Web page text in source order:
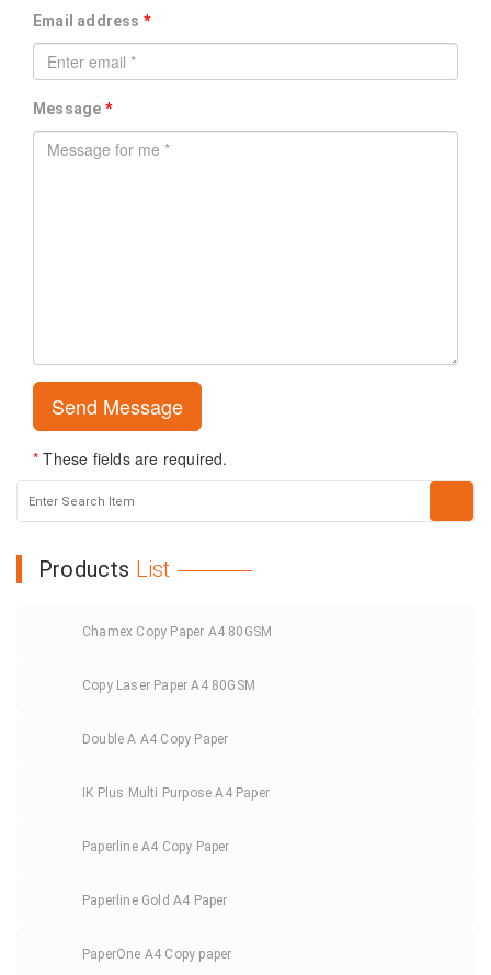
Email address *
Message *
* These fields are required.
Products List
Chamex Copy Paper A4 80GSM
Copy Laser Paper A4 80GSM
Double A A4 Copy Paper
IK Plus Multi Purpose A4 Paper
Paperline A4 Copy Paper
Paperline Gold A4 Paper
PaperOne A4 Copy paper